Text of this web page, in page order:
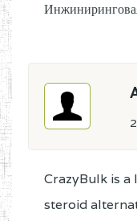
CrazyBulk is
steroid